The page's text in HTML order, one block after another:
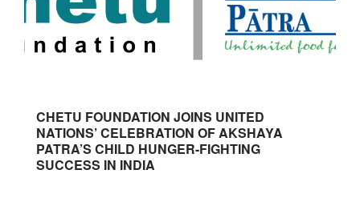
CHETU FOUNDATION JOINS UNITED
NATIONS’ CELEBRATION OF AKSHAYA
PATRA’S CHILD HUNGER-FIGHTING
SUCCESS IN INDIA